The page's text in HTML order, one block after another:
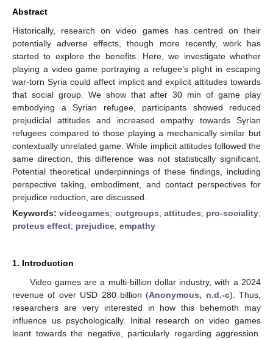
Abstract
Historically, research on video games has centred on their
potentially adverse effects, though more recently, work has
started to explore the benefits. Here, we investigate whether
playing a video game portraying a refugee’s plight in escaping
war-torn Syria could affect implicit and explicit attitudes towards
that social group. We show that after 30 min of game play
embodying a Syrian refugee, participants showed reduced
prejudicial attitudes and increased empathy towards Syrian
refugees compared to those playing a mechanically similar but
contextually unrelated game. While implicit attitudes followed the
same direction, this difference was not statistically significant.
Potential theoretical underpinnings of these findings, including
perspective taking, embodiment, and contact perspectives for
prejudice reduction, are discussed.
Keywords:videogames; outgroups; attitudes; pro-sociality;
proteus effect; prejudice; empathy
1. Introduction
Video games are a multi-billion dollar industry, with a 2024
revenue of over USD 280 billion (Anonymous, n.d.-c). Thus,
researchers are very interested in how this behemoth may
influence us psychologically. Initial research on video games
leant towards the negative, particularly regarding aggression.